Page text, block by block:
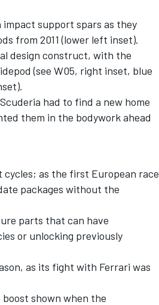
impact support spars as they
from 2011 (lower left inset).
design construct, with the
(see W05, right inset, blue
had to find a new home
them in the bodywork ahead
cycles; as the first European race
packages without the
parts that can have
or unlocking previously
as its fight with Ferrari was
shown when the